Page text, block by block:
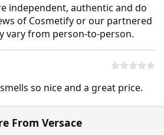
independent, authentic and do
of Cosmetify or our partnered
vary from person-to-person.
so nice and a great price.
From Versace